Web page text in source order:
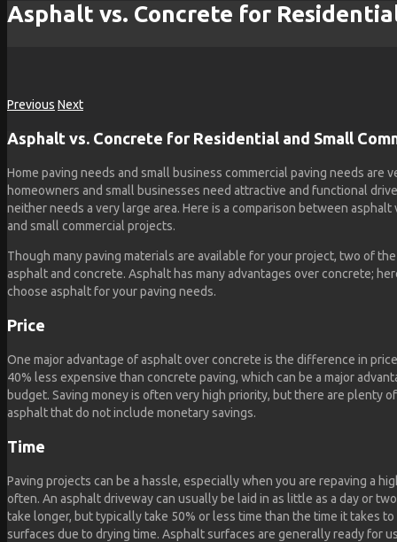
Asphalt vs. Concrete for
Previous Next
Asphalt vs. Concrete for Residential and Small
Home paving needs and small business commercial paving needs are
homeowners and small businesses need attractive and functional
neither needs a very large area. Here is a comparison between
and small commercial projects.
Though many paving materials are available for your project, two of
asphalt and concrete. Asphalt has many advantages over concrete;
choose asphalt for your paving needs.
Price
One major advantage of asphalt over concrete is the difference in
40% less expensive than concrete paving, which can be a major
budget. Saving money is often very high priority, but there are plenty
asphalt that do not include monetary savings.
Time
Paving projects can be a hassle, especially when you are repaving a
often. An asphalt driveway can usually be laid in as little as a day or
take longer, but typically take 50% or less time than the time it takes
surfaces due to drying time. Asphalt surfaces are generally ready for